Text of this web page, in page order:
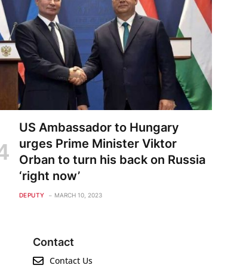
US Ambassador to Hungary
urges Prime Minister Viktor
Orban to turn his back on Russia
‘right now’
DEPUTY MARCH 10, 2023
Contact
Contact Us